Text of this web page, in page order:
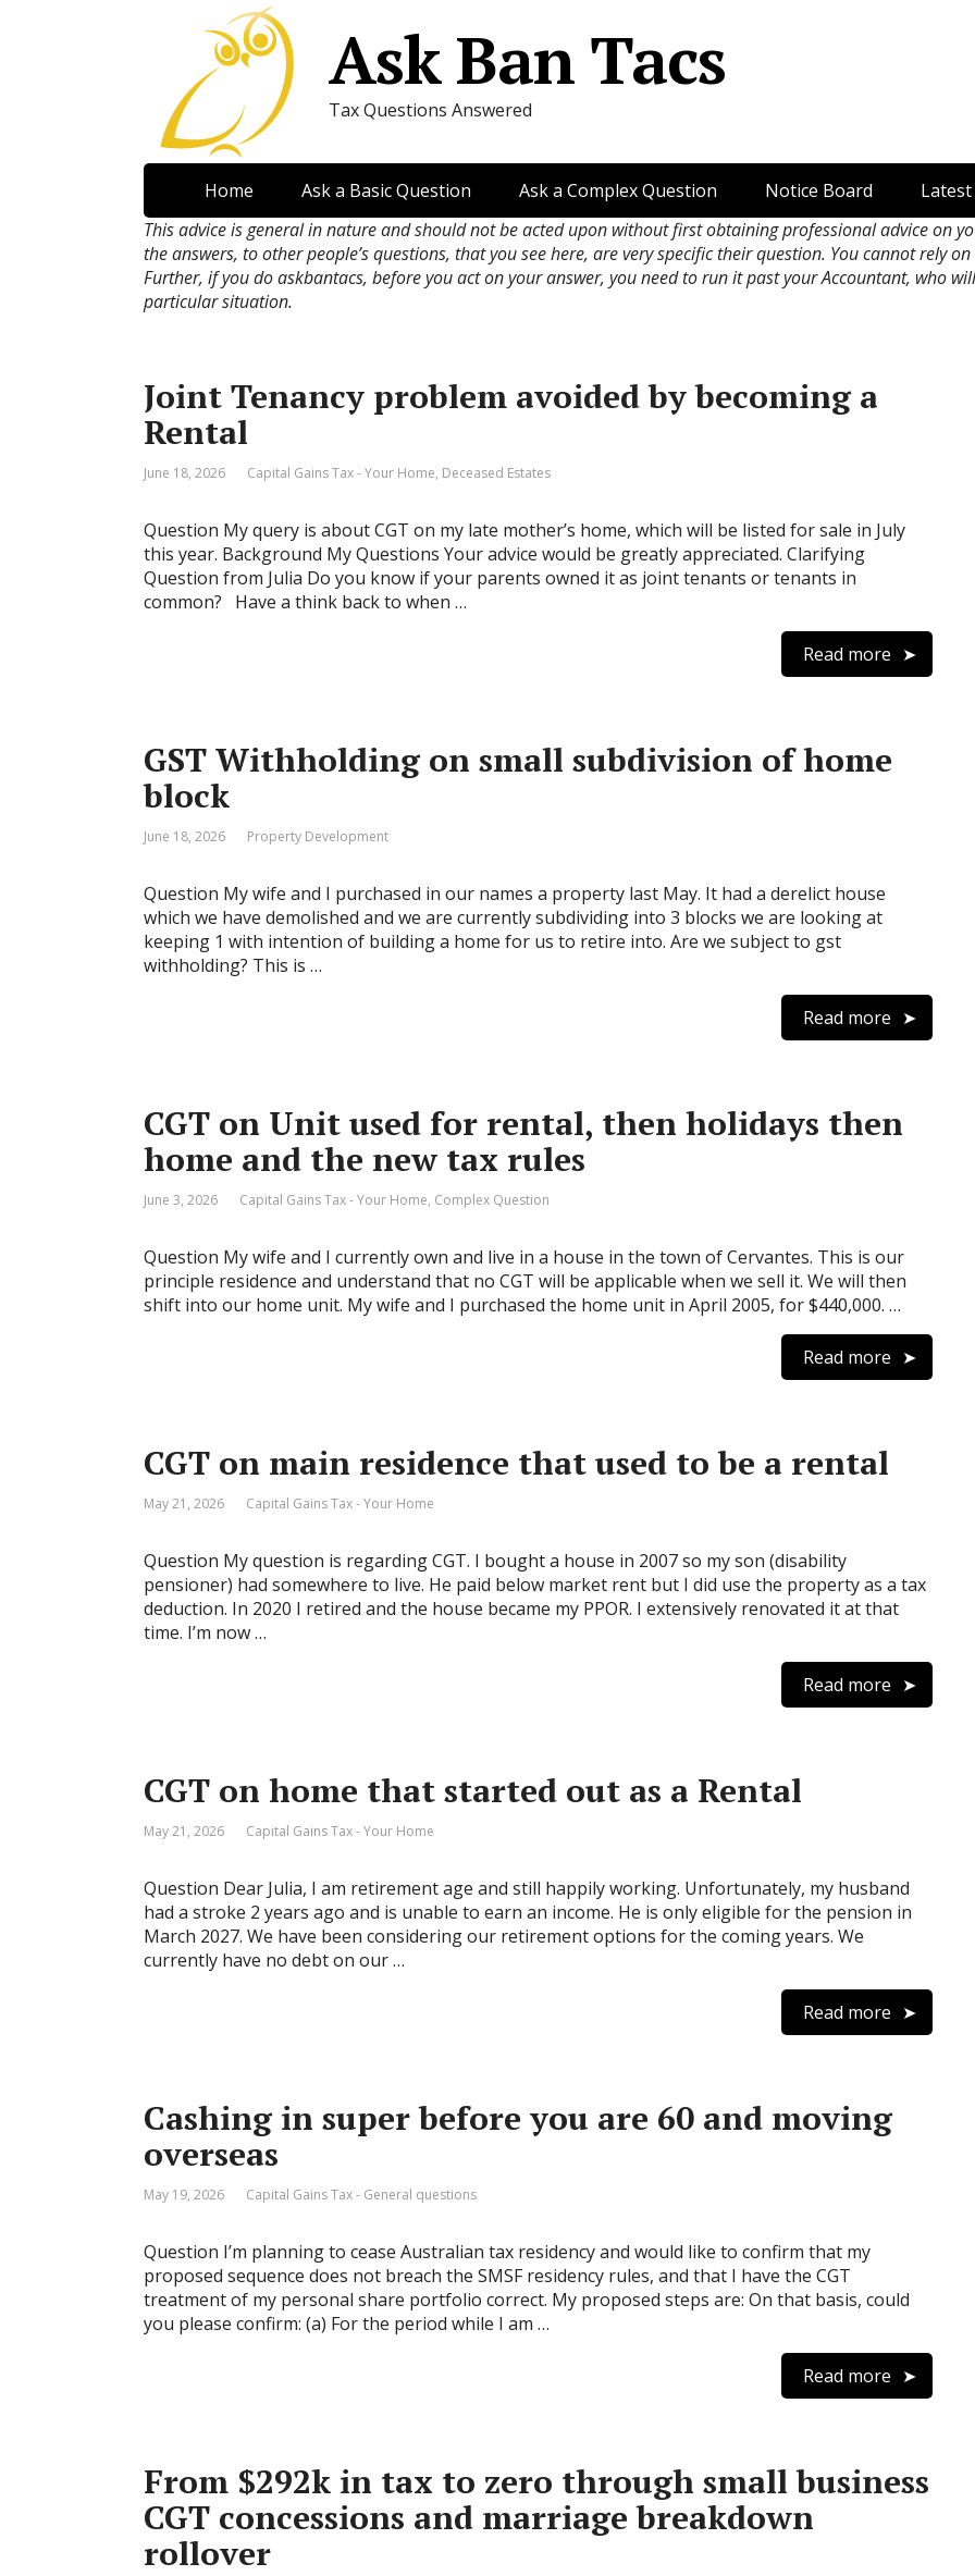
Ask Ban Tacs
Tax Questions Answered
Home Ask a Basic Question Ask a Complex Question Notice Board
This advice is general in nature and should not be acted upon without first obtaining professional advice on
the answers, to other people’s questions, that you see here, are very specific their question. You cannot rely
Further, if you do askbantacs, before you act on your answer, you need to run it past your Accountant, who
particular situation.
Joint Tenancy problem avoided by becoming a
Rental
June 18, 2026 Capital Gains Tax - Your Home, Deceased Estates
Question My query is about CGT on my late mother’s home, which will be listed for sale in July
this year. Background My Questions Your advice would be greatly appreciated. Clarifying
Question from Julia Do you know if your parents owned it as joint tenants or tenants in
common? Have a think back to when …
Read more
GST Withholding on small subdivision of home
block
June 18, 2026 Property Development
Question My wife and I purchased in our names a property last May. It had a derelict house
which we have demolished and we are currently subdividing into 3 blocks we are looking at
keeping 1 with intention of building a home for us to retire into. Are we subject to gst
withholding? This is …
Read more
CGT on Unit used for rental, then holidays then
home and the new tax rules
June 3, 2026 Capital Gains Tax - Your Home, Complex Question
Question My wife and I currently own and live in a house in the town of Cervantes. This is our
principle residence and understand that no CGT will be applicable when we sell it. We will then
shift into our home unit. My wife and I purchased the home unit in April 2005, for $440,000. …
Read more
CGT on main residence that used to be a rental
May 21, 2026 Capital Gains Tax - Your Home
Question My question is regarding CGT. I bought a house in 2007 so my son (disability
pensioner) had somewhere to live. He paid below market rent but I did use the property as a tax
deduction. In 2020 I retired and the house became my PPOR. I extensively renovated it at that
time. I’m now …
Read more
CGT on home that started out as a Rental
May 21, 2026 Capital Gains Tax - Your Home
Question Dear Julia, I am retirement age and still happily working. Unfortunately, my husband
had a stroke 2 years ago and is unable to earn an income. He is only eligible for the pension in
March 2027. We have been considering our retirement options for the coming years. We
currently have no debt on our …
Read more
Cashing in super before you are 60 and moving
overseas
May 19, 2026 Capital Gains Tax - General questions
Question I’m planning to cease Australian tax residency and would like to confirm that my
proposed sequence does not breach the SMSF residency rules, and that I have the CGT
treatment of my personal share portfolio correct. My proposed steps are: On that basis, could
you please confirm: (a) For the period while I am …
Read more
From $292k in tax to zero through small business
CGT concessions and marriage breakdown
rollover